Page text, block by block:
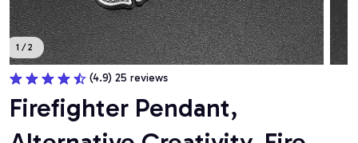
1 / 2
(4.9) 25 reviews
Firefighter Pendant,